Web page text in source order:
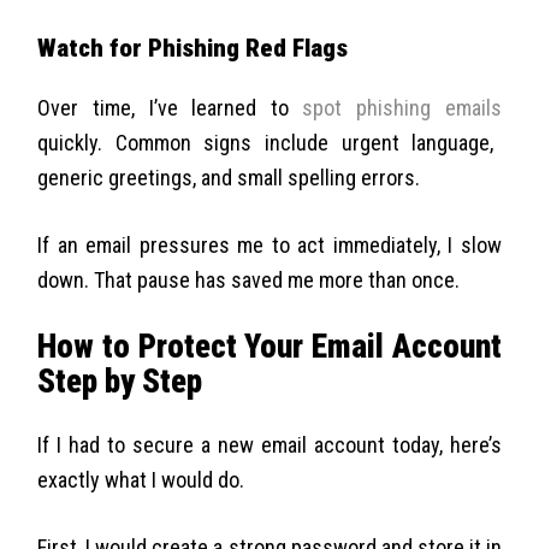
Watch for Phishing Red Flags
Over time, I’ve learned to spot phishing emails
quickly. Common signs include urgent language,
generic greetings, and small spelling errors.
If an email pressures me to act immediately, I slow
down. That pause has saved me more than once.
How to Protect Your Email Account
Step by Step
If I had to secure a new email account today, here’s
exactly what I would do.